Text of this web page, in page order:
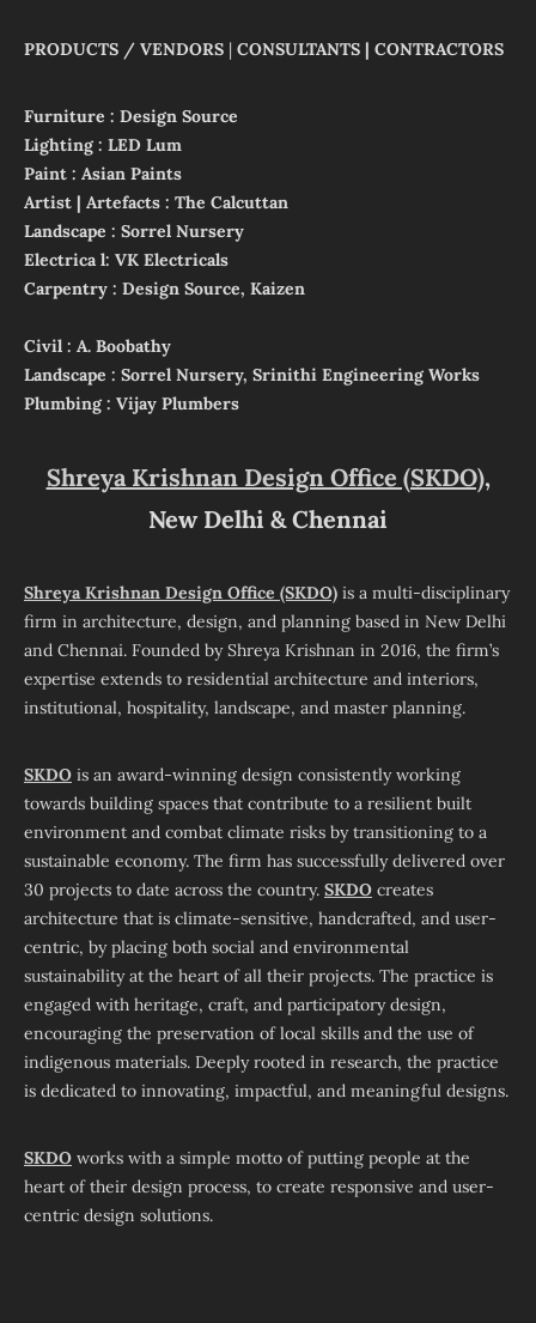
PRODUCTS / VENDORS | CONSULTANTS | CONTRACTORS
Furniture : Design Source
Lighting : LED Lum
Paint : Asian Paints
Artist | Artefacts : The Calcuttan
Landscape : Sorrel Nursery
Electrica l: VK Electricals
Carpentry : Design Source, Kaizen
Civil : A. Boobathy
Landscape : Sorrel Nursery, Srinithi Engineering Works
Plumbing : Vijay Plumbers
Shreya Krishnan Design Office (SKDO),
New Delhi & Chennai
Shreya Krishnan Design Office (SKDO) is a multi-disciplinary
firm in architecture, design, and planning based in New Delhi
and Chennai. Founded by Shreya Krishnan in 2016, the firm’s
expertise extends to residential architecture and interiors,
institutional, hospitality, landscape, and master planning.
SKDO is an award-winning design consistently working
towards building spaces that contribute to a resilient built
environment and combat climate risks by transitioning to a
sustainable economy. The firm has successfully delivered over
30 projects to date across the country. SKDO creates
architecture that is climate-sensitive, handcrafted, and user-
centric, by placing both social and environmental
sustainability at the heart of all their projects. The practice is
engaged with heritage, craft, and participatory design,
encouraging the preservation of local skills and the use of
indigenous materials. Deeply rooted in research, the practice
is dedicated to innovating, impactful, and meaningful designs.
SKDO works with a simple motto of putting people at the
heart of their design process, to create responsive and user-
centric design solutions.